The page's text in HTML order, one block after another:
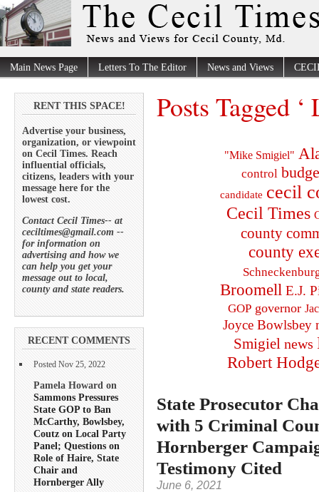
Main News Page Letters To The Editor News and Views
RENT THIS SPACE!
Advertise your business,
organization, or viewpoint
on Cecil Times. Reach
influential officials,
citizens, leaders with your
message here for the
lowest cost.
Contact Cecil Times-- at
ceciltimes@gmail.com --
for information on
advertising and how we
can help you get your
message out to local,
county and state readers.
RECENT COMMENTS
Posted Nov 25, 2022
Pamela Howard on
Sammons Pressures
State GOP to Ban
McCarthy, Bowlsbey,
Coutz on Local Party
Panel; Questions on
Role of Haire, State
Chair and
Hornberger Ally
Posts Tagged
"Mike Smigiel"
control
candidate cecil
Cecil Times
county
county
Broomell E.J.
GOP governor
Joyce Bowlsbey
Smigiel news
Robert
State Prosecutor
with 5 Criminal
Hornberger
Testimony Cited
June 6, 2021